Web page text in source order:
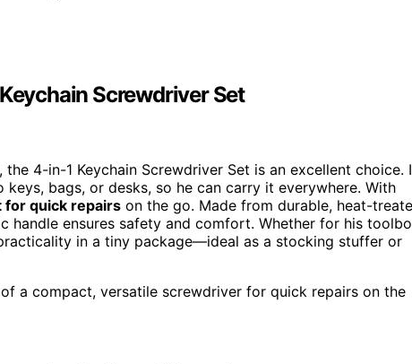
Screwdriver Set
the 4-in-1 Keychain Screwdriver Set is an excellent choice. I
bags, or desks, so he can carry it everywhere. With
for quick repairs on the go. Made from durable, heat-
handle ensures safety and comfort. Whether for his
in a tiny package—ideal as a stocking stuffer or
a compact, versatile screwdriver for quick repairs on the